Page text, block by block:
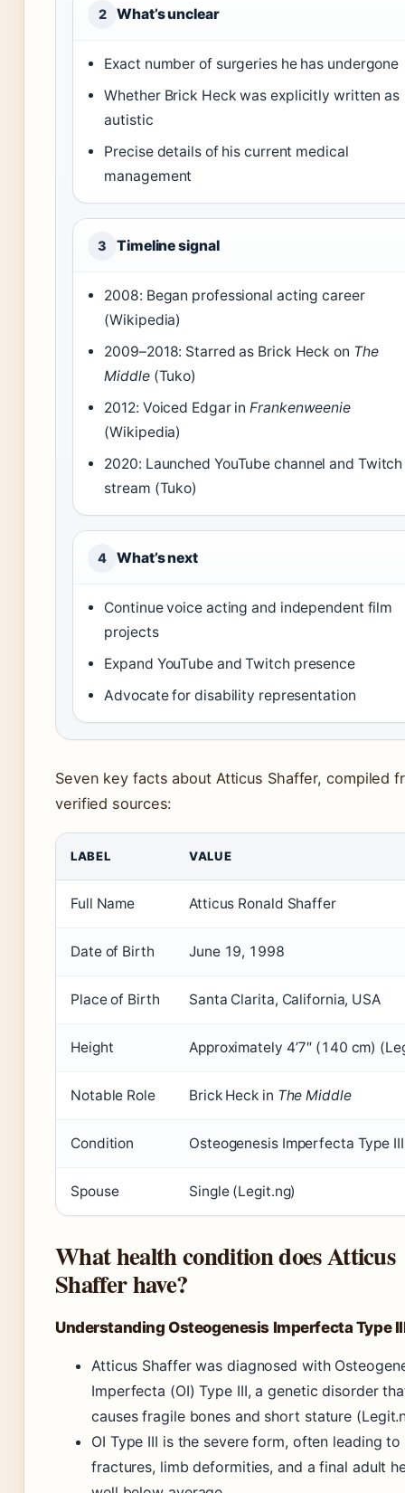
2 What’s unclear
Exact number of surgeries he has undergone
Whether Brick Heck was explicitly written as
autistic
Precise details of his current medical
management
3 Timeline signal
2008: Began professional acting career
(Wikipedia)
2009–2018: Starred as Brick Heck on The
Middle(Tuko)
2012: Voiced Edgar inFrankenweenie
(Wikipedia)
2020: Launched YouTube channel and Twitch
stream (Tuko)
4 What’s next
Continue voice acting and independent film
projects
Expand YouTube and Twitch presence
Advocate for disability representation
Seven key facts about Atticus Shaffer, compiled
verified sources:
LABEL VALUE
Full Name Atticus Ronald Shaffer
Date of Birth June 19, 1998
Place of Birth Santa Clarita, California, USA
Height Approximately 4’7″ (140 cm)
Notable Role Brick Heck in The Middle
Condition Osteogenesis Imperfecta Type III
Spouse Single (Legit.ng)
What health condition does Atticus
Shaffer have?
Understanding Osteogenesis Imperfecta Type
Atticus Shaffer was diagnosed with
Imperfecta (OI) Type III, a genetic disorder
causes fragile bones and short stature
OI Type III is the severe form, often leading
fractures, limb deformities, and a final adult